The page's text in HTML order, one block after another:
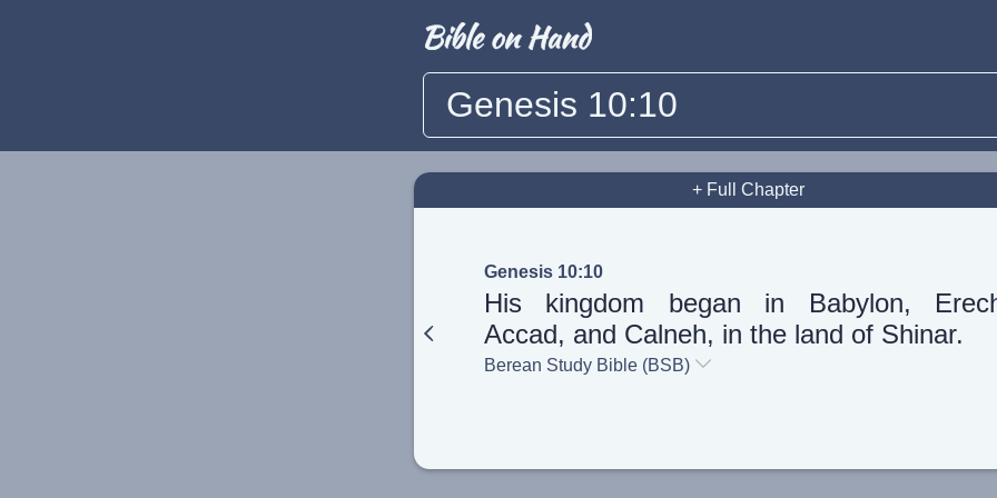
Genesis 10:10
+ Full Chapter
Genesis 10:10
His kingdom began in Babylon,
Accad, and Calneh, in the land of Shinar.
Berean Study Bible (BSB)